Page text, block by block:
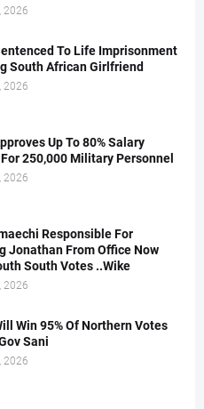
2026
To Life Imprisonment
South African Girlfriend
2026
Up To 80% Salary
250,000 Military Personnel
2026
Responsible For
Jonathan From Office Now
South Votes ..Wike
2026
Win 95% Of Northern Votes
Sani
2026